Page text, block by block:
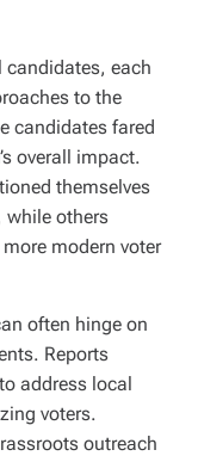
candidates, each
to the
candidates fared
overall impact.
themselves
while others
modern voter
often hinge on
Reports
address local
voters.
outreach